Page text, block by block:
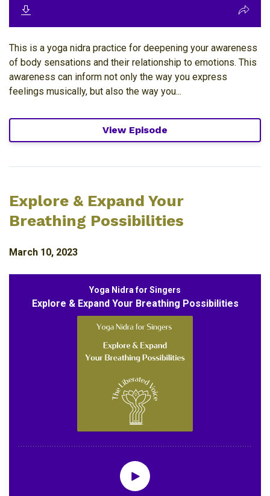
This is a yoga nidra practice for deepening your awareness
of body sensations and their relationship to emotions. This
awareness can inform not only the way you express
feelings musically, but also the way you...
View Episode
Explore & Expand Your
Breathing Possibilities
March 10, 2023